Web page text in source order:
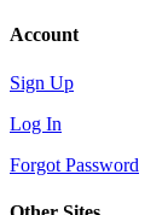
Account
Sign Up
Log In
Forgot Password